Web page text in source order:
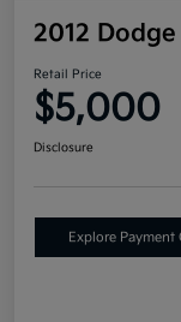
2012
Retail Price
$5,000
Disclosure
Explore Payment